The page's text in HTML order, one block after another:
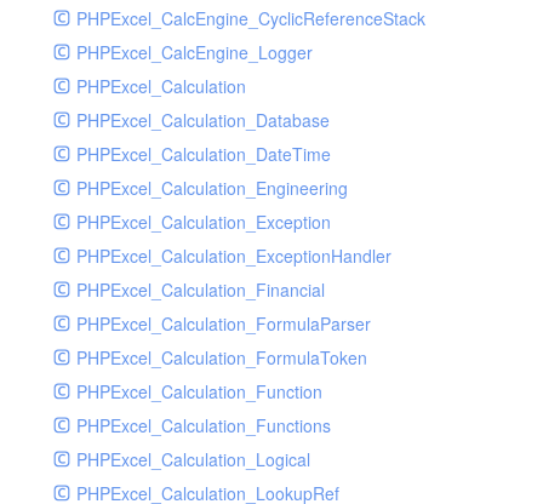
RavenHandlerTest
RedisHandler
RedisHandlerTest
RollbarHandler
RollbarHandlerTest
RotatingFileHandler
RotatingFileHandlerTest
SamplingHandler
SamplingHandlerTest
SlackbotHandler
SlackbotHandlerTest
SlackHandler
SlackHandlerTest
SlackWebhookHandler
SlackWebhookHandlerTest
PHPExcel_CalcEngine_CyclicReferenceStack
PHPExcel_CalcEngine_Logger
PHPExcel_Calculation
PHPExcel_Calculation_Database
PHPExcel_Calculation_DateTime
PHPExcel_Calculation_Engineering
PHPExcel_Calculation_Exception
PHPExcel_Calculation_ExceptionHandler
PHPExcel_Calculation_Financial
PHPExcel_Calculation_FormulaParser
PHPExcel_Calculation_FormulaToken
PHPExcel_Calculation_Function
PHPExcel_Calculation_Functions
PHPExcel_Calculation_Logical
PHPExcel_Calculation_LookupRef